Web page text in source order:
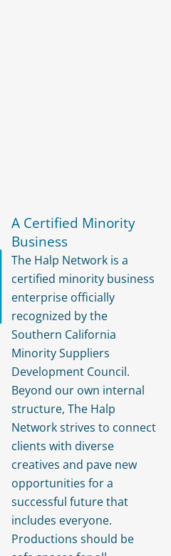
A Certified Minority
Business
The Halp Network is a
certified minority business
enterprise officially
recognized by the
Southern California
Minority Suppliers
Development Council.
Beyond our own internal
structure, The Halp
Network strives to connect
clients with diverse
creatives and pave new
opportunities for a
successful future that
includes everyone.
Productions should be